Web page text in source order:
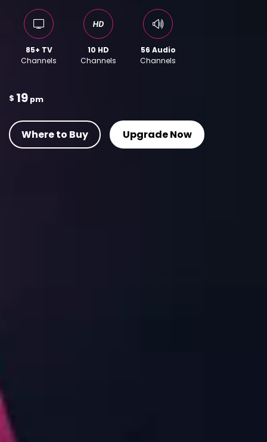
85+ TV
Channels
10 HD
Channels
56 Audio
Channels
$ 19 pm
Where to Buy Upgrade Now